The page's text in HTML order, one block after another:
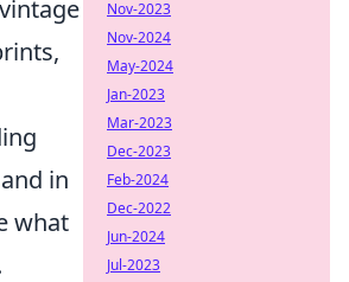
in
what
Nov-2023
Nov-2024
May-2024
Jan-2023
Mar-2023
Dec-2023
Feb-2024
Dec-2022
Jun-2024
Jul-2023